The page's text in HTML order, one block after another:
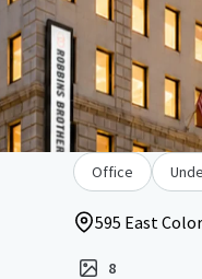
Office
595 East
8